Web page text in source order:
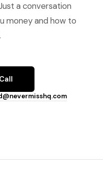
a conversation
money and how to